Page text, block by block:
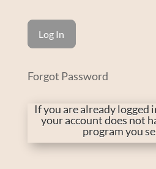
Forgot Password
If you are already logged
your account does not
program you